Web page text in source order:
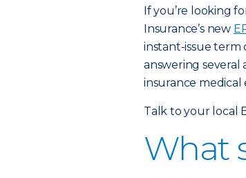
If you’re looking
Insurance’s new
instant-issue term
answering
insurance medical
Talk to your local
What